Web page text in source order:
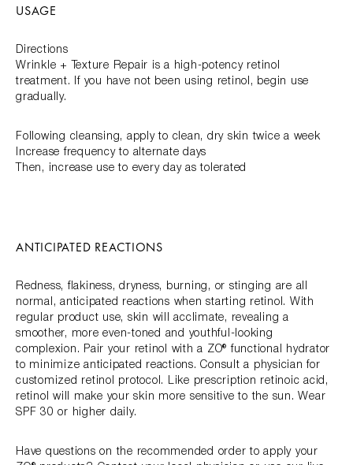
USAGE
Directions
Wrinkle + Texture Repair is a high-potency retinol
treatment. If you have not been using retinol, begin use
gradually.
Following cleansing, apply to clean, dry skin twice a week
Increase frequency to alternate days
Then, increase use to every day as tolerated
ANTICIPATED REACTIONS
Redness, flakiness, dryness, burning, or stinging are all
normal, anticipated reactions when starting retinol. With
regular product use, skin will acclimate, revealing a
smoother, more even-toned and youthful-looking
complexion. Pair your retinol with a ZO® functional hydrator
to minimize anticipated reactions. Consult a physician for
customized retinol protocol. Like prescription retinoic acid,
retinol will make your skin more sensitive to the sun. Wear
SPF 30 or higher daily.
Have questions on the recommended order to apply your